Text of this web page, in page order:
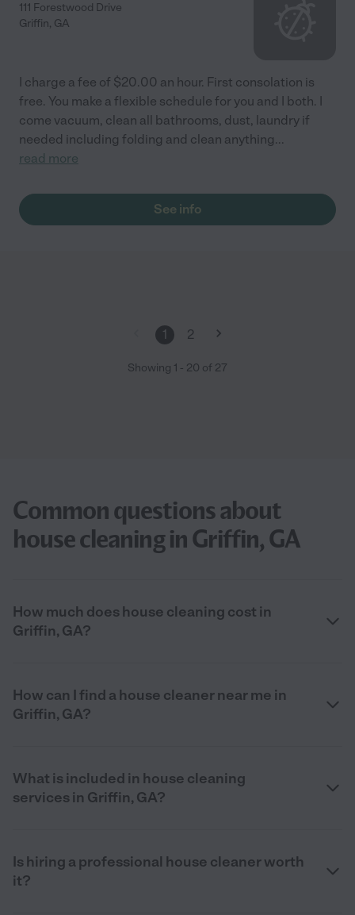
111 Forestwood Drive
Griffin, GA
I charge a fee of $20.00 an hour. First consolation is
free. You make a flexible schedule for you and I both. I
come vacuum, clean all bathrooms, dust, laundry if
needed including folding and clean anything...
read more
See info
1 2
Showing 1 - 20 of 27
Common questions about
house cleaning in Griffin, GA
How much does house cleaning cost in
Griffin, GA?
How can I find a house cleaner near me in
Griffin, GA?
What is included in house cleaning
services in Griffin, GA?
Is hiring a professional house cleaner worth
it?